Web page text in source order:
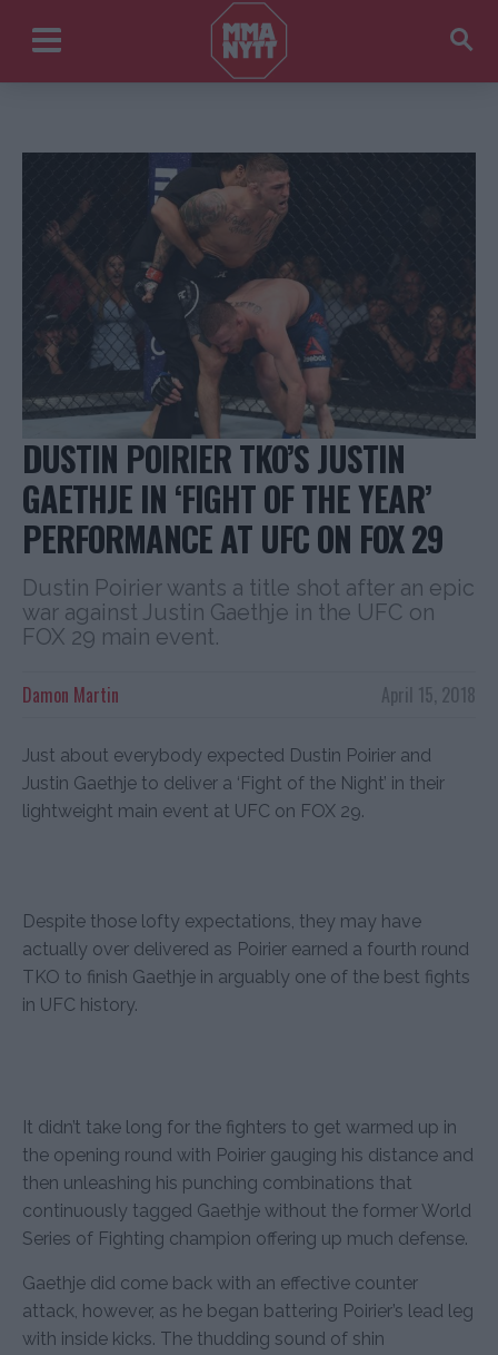
DUSTIN POIRIER TKO’S JUSTIN
GAETHJE IN ‘FIGHT OF THE YEAR’
PERFORMANCE AT UFC ON FOX 29
Dustin Poirier wants a title shot after an epic
war against Justin Gaethje in the UFC on
FOX 29 main event.
April 15, 2018
Damon Martin
Just about everybody expected Dustin Poirier and
Justin Gaethje to deliver a ‘Fight of the Night’ in their
lightweight main event at UFC on FOX 29.
Despite those lofty expectations, they may have
actually over delivered as Poirier earned a fourth round
TKO to finish Gaethje in arguably one of the best fights
in UFC history.
It didn’t take long for the fighters to get warmed up in
the opening round with Poirier gauging his distance and
then unleashing his punching combinations that
continuously tagged Gaethje without the former World
Series of Fighting champion offering up much defense.
Gaethje did come back with an effective counter
attack, however, as he began battering Poirier’s lead leg
with inside kicks. The thudding sound of shin